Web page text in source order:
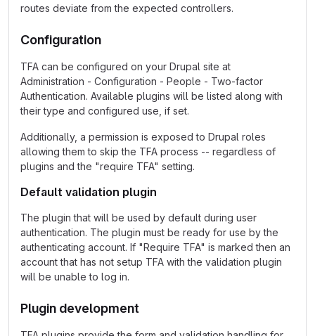
routes deviate from the expected controllers.
Configuration
TFA can be configured on your Drupal site at
Administration - Configuration - People - Two-factor
Authentication. Available plugins will be listed along with
their type and configured use, if set.
Additionally, a permission is exposed to Drupal roles
allowing them to skip the TFA process -- regardless of
plugins and the "require TFA" setting.
Default validation plugin
The plugin that will be used by default during user
authentication. The plugin must be ready for use by the
authenticating account. If "Require TFA" is marked then an
account that has not setup TFA with the validation plugin
will be unable to log in.
Plugin development